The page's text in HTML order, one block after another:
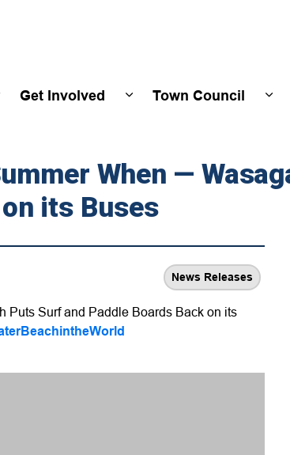
Wasaga Beach
Get Involved
Town Council
When —
its Buses
News Releases
Surf and Paddle Boards Back on its